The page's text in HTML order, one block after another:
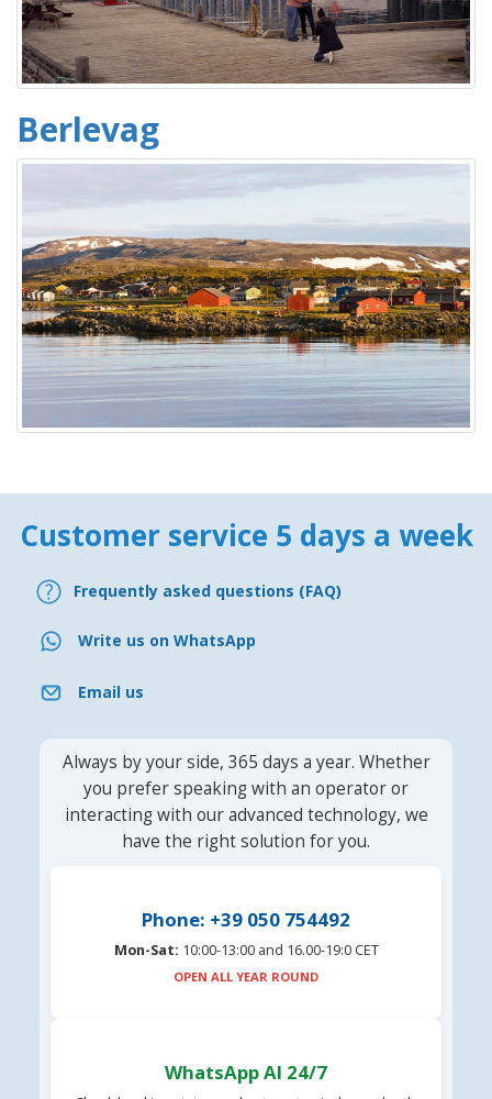
Berlevag
Customer service 5 days a week
Frequently asked questions (FAQ)
Write us on WhatsApp
Email us
Always by your side, 365 days a year. Whether
you prefer speaking with an operator or
interacting with our advanced technology, we
have the right solution for you.
Phone: +39 050 754492
Mon-Sat: 10:00-13:00 and 16.00-19:0 CET
OPEN ALL YEAR ROUND
WhatsApp AI 24/7